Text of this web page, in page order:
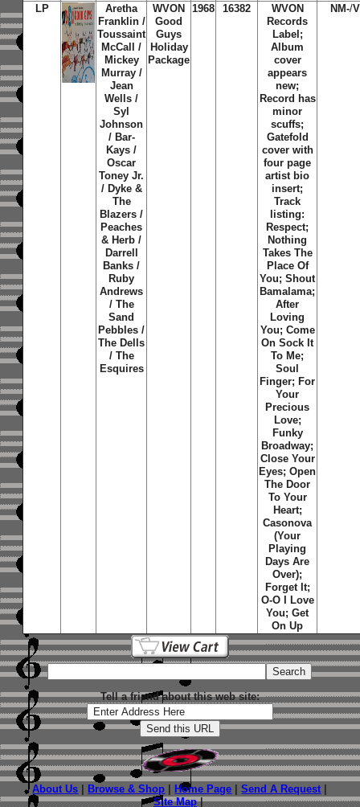
LP
Aretha
Franklin /
Toussaint
McCall /
Mickey
Murray /
Jean
Wells /
Syl
Johnson
/ Bar-
Kays /
Oscar
Toney Jr.
/ Dyke &
The
Blazers /
Peaches
& Herb /
Darrell
Banks /
Ruby
Andrews
/ The
Sand
Pebbles /
The Dells
/ The
Esquires
WVON
Good
Guys
Holiday
Package
1968 16382
WVON
Records
Label;
Album
cover
appears
new;
Record has
minor
scuffs;
Gatefold
cover with
four page
artist bio
insert;
Track
listing:
Respect;
Nothing
Takes The
Place Of
You; Shout
Bamalama;
After
Loving
You; Come
On Sock It
To Me;
Soul
Finger; For
Your
Precious
Love;
Funky
Broadway;
Close Your
Eyes; Open
The Door
To Your
Heart;
Casonova
(Your
Playing
Days Are
Over);
Forget It;
O-O I Love
You; Get
On Up
NM-/
Tell a friend about this web site:
About Us Browse & Shop Home Page |Send A Request
Site Map|